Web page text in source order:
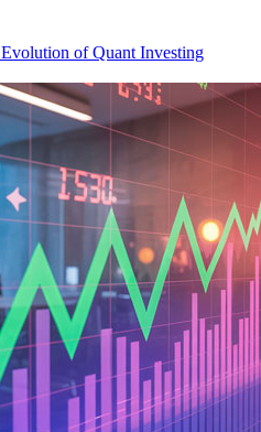
of Quant Investing